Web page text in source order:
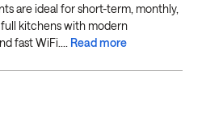
are ideal for short-term, monthly,
kitchens with modern
fast WiFi.... Read more